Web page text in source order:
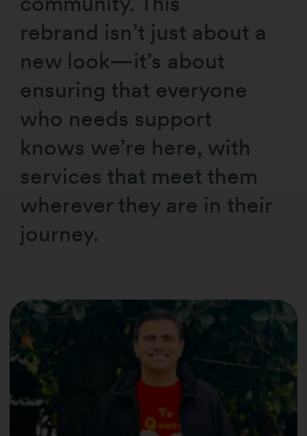
rebrand isn’t just about a
new look—it’s about
ensuring that everyone
who needs support
knows we’re here, with
services that meet them
wherever they are in their
journey.